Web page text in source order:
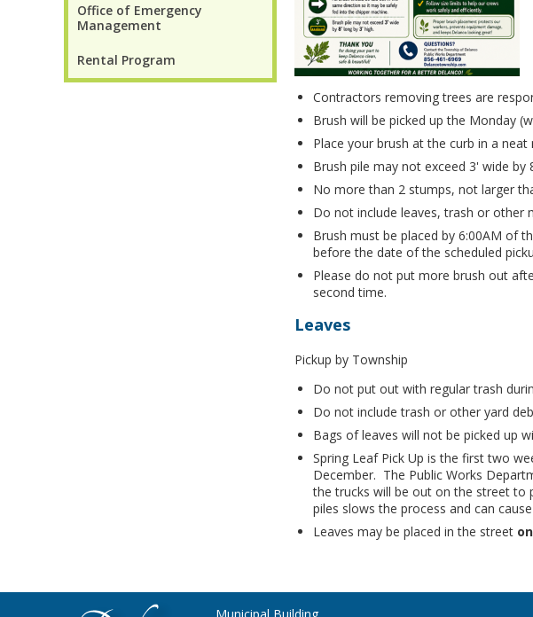
Office of Emergency
Management
Rental Program
Contractors removing trees are
Brush will be picked up the Monday
Place your brush at the curb in a
Brush pile may not exceed 3' wide by
No more than 2 stumps, not larger
Do not include leaves, trash or other
Brush must be placed by 6:00AM of
before the date of the scheduled
Please do not put more brush out
second time.
Leaves
Pickup by Township
Do not put out with regular trash
Do not include trash or other yard
Bags of leaves will not be picked up
Spring Leaf Pick Up is the first two
December. The Public Works
the trucks will be out on the street to
piles slows the process and can
Leaves may be placed in the street